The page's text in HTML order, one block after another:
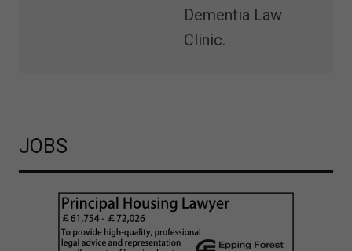
Dementia Law
Clinic.
JOBS